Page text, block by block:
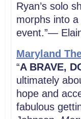
Ryan’s solo
morphs into
event.”—
Maryland
“A BRAVE,
ultimately
hope and
fabulous